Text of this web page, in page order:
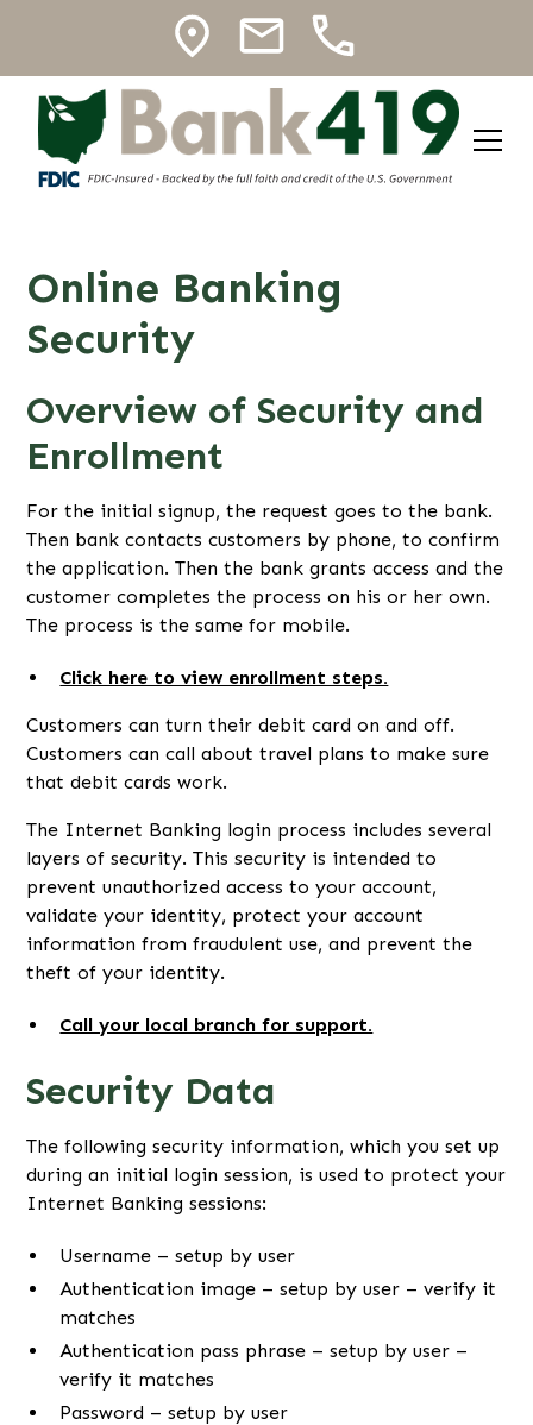
Online Banking
Security
Overview of Security and
Enrollment
For the initial signup, the request goes to the bank.
Then bank contacts customers by phone, to confirm
the application. Then the bank grants access and the
customer completes the process on his or her own.
The process is the same for mobile.
Click here to view enrollment steps.
Customers can turn their debit card on and off.
Customers can call about travel plans to make sure
that debit cards work.
The Internet Banking login process includes several
layers of security. This security is intended to
prevent unauthorized access to your account,
validate your identity, protect your account
information from fraudulent use, and prevent the
theft of your identity.
Call your local branch for support.
Security Data
The following security information, which you set up
during an initial login session, is used to protect your
Internet Banking sessions:
Username – setup by user
Authentication image – setup by user – verify it
matches
Authentication pass phrase – setup by user –
verify it matches
Password – setup by user